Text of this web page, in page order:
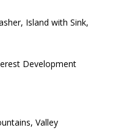
Island with Sink,
Development
Valley